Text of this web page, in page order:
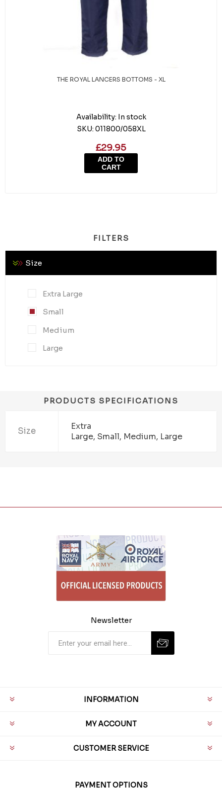
THE ROYAL LANCERS BOTTOMS - XL
Availability: In stock
SKU: 011800/058XL
£29.95
ADD TO
CART
FILTERS
Size
Extra Large
Small
Medium
Large
PRODUCTS SPECIFICATIONS
Size
Extra
Large, Small, Medium, Large
Newsletter
INFORMATION
MY ACCOUNT
CUSTOMER SERVICE
PAYMENT OPTIONS